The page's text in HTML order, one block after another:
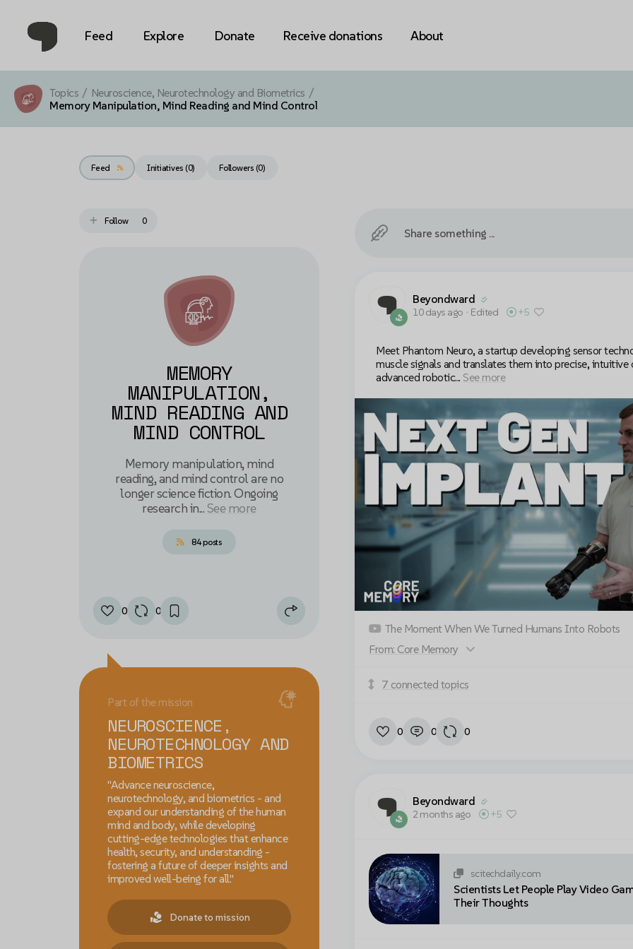
Feed Explore Donate Receive donations About
Topics / Neuroscience, Neurotechnology and Biometrics /
Memory Manipulation, Mind Reading and Mind Control
Feed Initiatives (0) Followers (0)
Follow 0
MEMORY
MANIPULATION,
MIND READING AND
MIND CONTROL
Memory manipulation, mind
reading, and mind control are no
longer science fiction. Ongoing
research in... See more
84 posts
0 0
Part of the mission
NEUROSCIENCE,
NEUROTECHNOLOGY AND
BIOMETRICS
"Advance neuroscience,
neurotechnology, and biometrics - and
expand our understanding of the human
mind and body, while developing
cutting-edge technologies that enhance
health, security, and understanding -
fostering a future of deeper insights and
improved well-being for all."
Donate to mission
Share something ...
Beyondward
10 days ago • Edited +5
Meet Phantom Neuro, a startup developing sensor
muscle signals and translates them into precise,
advanced robotic... See more
Accept cookies to view this video
Cookie settings
The Moment When We Turned Humans Into Robots
From: Core Memory
7 connected topics
0 0 0
Beyondward
2 months ago +5
scitechdaily.com
Scientists Let People Play Video
Their Thoughts